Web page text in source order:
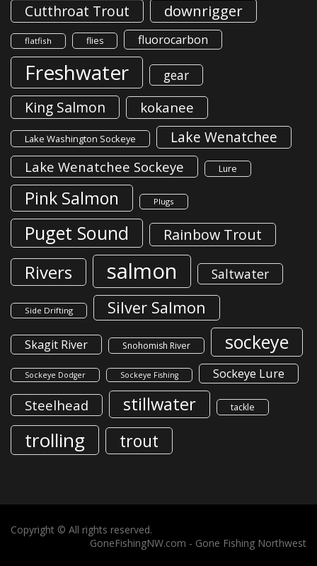
Cutthroat Trout downrigger
flatfish flies fluorocarbon
Freshwater gear
King Salmon kokanee
Lake Washington Sockeye Lake Wenatchee
Lake Wenatchee Sockeye Lure
Pink Salmon Plugs
Puget Sound Rainbow Trout
Rivers salmon Saltwater
Side Drifting Silver Salmon
Skagit River Snohomish River sockeye
Sockeye Dodger Sockeye Fishing Sockeye Lure
Steelhead stillwater tackle
trolling trout
Copyright © All rights reserved.
GoneFishingNW.com - Gone Fishing Northwest